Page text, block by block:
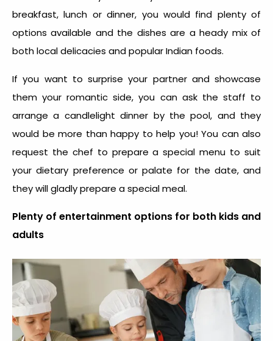
breakfast, lunch or dinner, you would find plenty of
options available and the dishes are a heady mix of
both local delicacies and popular Indian foods.
If you want to surprise your partner and showcase
them your romantic side, you can ask the staff to
arrange a candlelight dinner by the pool, and they
would be more than happy to help you! You can also
request the chef to prepare a special menu to suit
your dietary preference or palate for the date, and
they will gladly prepare a special meal.
Plenty of entertainment options for both kids and
adults